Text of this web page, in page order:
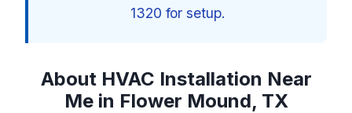
1320 for setup.
About HVAC Installation Near
Me in Flower Mound, TX